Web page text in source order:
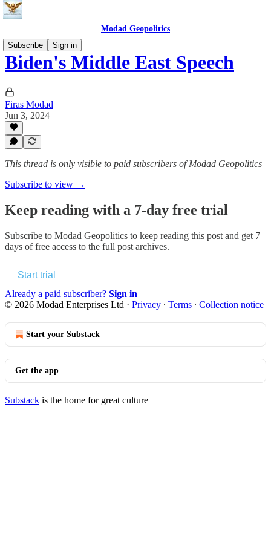
Modad Geopolitics
Subscribe
Sign in
Biden's Middle East Speech
Firas Modad
Jun 3, 2024
This thread is only visible to paid subscribers of Modad Geopolitics
Subscribe to view →
Keep reading with a 7-day free trial
Subscribe to Modad Geopolitics to keep reading this post and get 7
days of free access to the full post archives.
Start trial
Already a paid subscriber? Sign in
© 2026 Modad Enterprises Ltd · Privacy ∙ Terms ∙ Collection notice
Start your Substack
Get the app
Substack is the home for great culture